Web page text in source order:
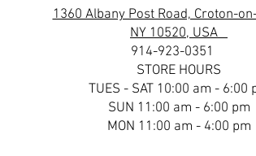
1360 Albany Post Road, Croton-
NY 10520, USA
914-923-0351
STORE HOURS
TUES - SAT 10:00 am - 6:00
SUN 11:00 am - 6:00 pm
MON 11:00 am - 4:00 pm